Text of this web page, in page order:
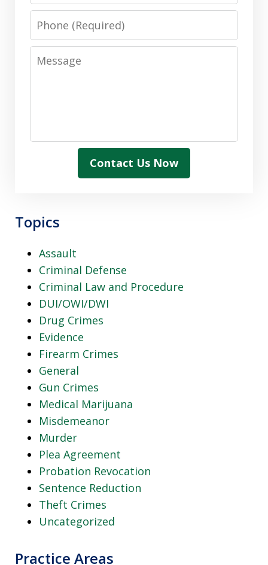
Phone
Message
Contact Us Now
Topics
Assault
Criminal Defense
Criminal Law and Procedure
DUI/OWI/DWI
Drug Crimes
Evidence
Firearm Crimes
General
Gun Crimes
Medical Marijuana
Misdemeanor
Murder
Plea Agreement
Probation Revocation
Sentence Reduction
Theft Crimes
Uncategorized
Practice Areas